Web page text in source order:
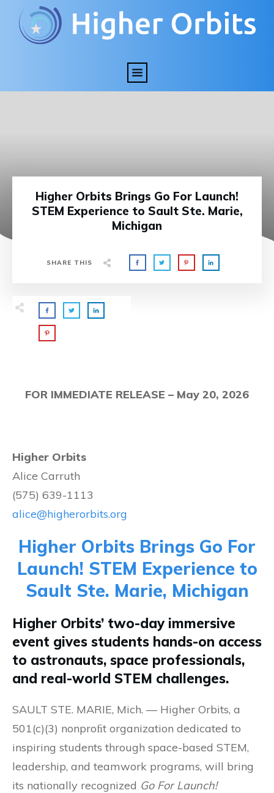
Higher Orbits Brings Go For Launch!
STEM Experience to Sault Ste. Marie,
Michigan
SHARE THIS
FOR IMMEDIATE RELEASE – May 20, 2026
Higher Orbits
Alice Carruth
(575) 639-1113
alice@higherorbits.org
Higher Orbits Brings Go For
Launch! STEM Experience to
Sault Ste. Marie, Michigan
Higher Orbits’ two-day immersive
event gives students hands-on access
to astronauts, space professionals,
and real-world STEM challenges.
SAULT STE. MARIE, Mich. — Higher Orbits, a
501(c)(3) nonproﬁt organization dedicated to
inspiring students through space-based STEM,
leadership, and teamwork programs, will bring
its nationally recognized Go For Launch!